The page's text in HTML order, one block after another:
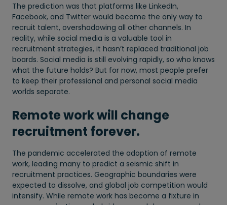
The prediction was that platforms like LinkedIn,
Facebook, and Twitter would become the only way to
recruit talent, overshadowing all other channels. In
reality, while social media is a valuable tool in
recruitment strategies, it hasn’t replaced traditional job
boards. Social media is still evolving rapidly, so who knows
what the future holds? But for now, most people prefer
to keep their professional and personal social media
worlds separate.
Remote work will change
recruitment forever.
The pandemic accelerated the adoption of remote
work, leading many to predict a seismic shift in
recruitment practices. Geographic boundaries were
expected to dissolve, and global job competition would
intensify. While remote work has become a fixture in